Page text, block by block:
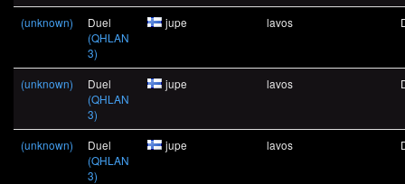
(unknown)
Duel
(QHLAN
3)
jupe lavos
(unknown)
Duel
(QHLAN
3)
jupe lavos
(unknown)
Duel
(QHLAN
3)
jupe lavos